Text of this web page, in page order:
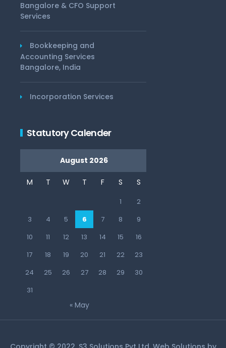
Bangalore & CFO Support
Services
Bookkeeping and
Accounting Services
Bangalore, India
Incorporation Services
Statutory Calender
August 2026
M T W T F S S
1
2
3
4 5 6 7 8
9
10
11 12 13 14 15
16
17
18 19 20 21 22
23
24
25 26 27 28 29
30
31
« May